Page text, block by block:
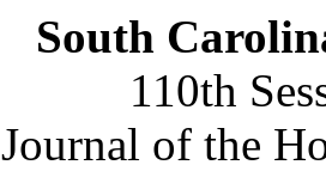
South
110th
Journal of the